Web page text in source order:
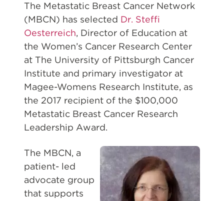
The Metastatic Breast Cancer Network
(MBCN) has selected Dr. Steffi
Oesterreich, Director of Education at
the Women’s Cancer Research Center
at The University of Pittsburgh Cancer
Institute and primary investigator at
Magee-Womens Research Institute, as
the 2017 recipient of the $100,000
Metastatic Breast Cancer Research
Leadership Award.
The MBCN, a
patient- led
advocate group
that supports